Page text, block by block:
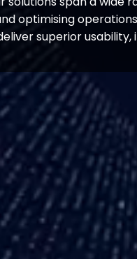
optimising
superior